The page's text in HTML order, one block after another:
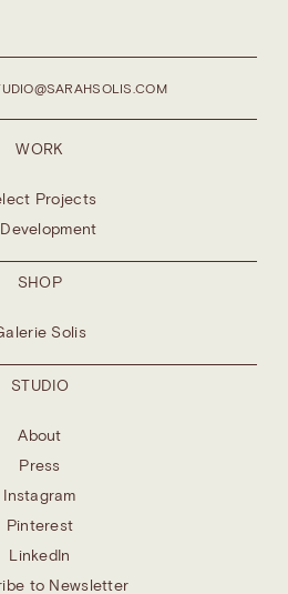
WORK
Projects
SHOP
Solis
STUDIO
About
Press
Instagram
Pinterest
LinkedIn
to Newsletter